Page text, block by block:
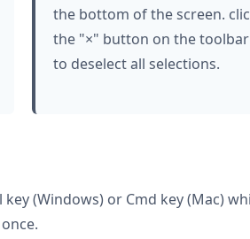
the bottom of the screen.
the "×" button on the toolbar
to deselect all selections.
(Windows) or Cmd key (Mac)